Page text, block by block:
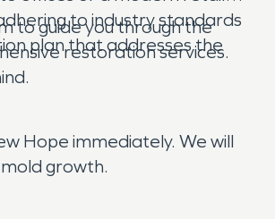
to industry standards
plan that addresses the
to guide you through the
restoration services.
Hope immediately. We will
growth.